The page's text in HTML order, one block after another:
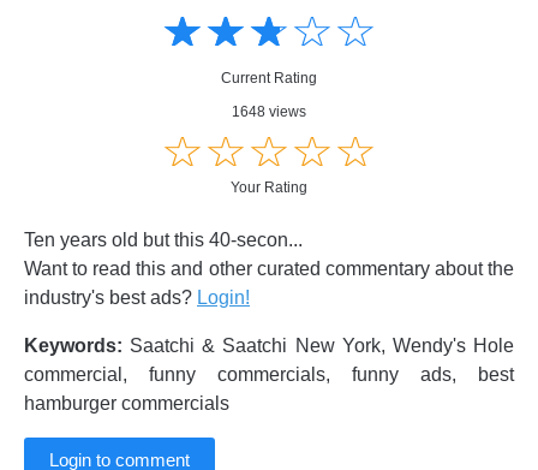
☆☆☆☆☆
★★★★★
Current Rating
1648 views
☆☆☆☆☆
★★★★★
Your Rating
Ten years old but this 40-secon...
Want to read this and other curated commentary about the
industry's best ads? Login!
Keywords: Saatchi & Saatchi New York, Wendy's Hole
commercial, funny commercials, funny ads, best
hamburger commercials
Login to comment